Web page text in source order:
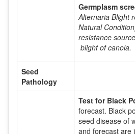
Germplasm
Alternaria Blight
Natural
resistance
blight of canola.
Seed
Pathology
Test for Black
forecast. Black
seed disease of
and forecast are